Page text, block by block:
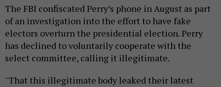
The FBI confiscated Perry’s phone in August as part
of an investigation into the effort to have fake
electors overturn the presidential election. Perry
has declined to voluntarily cooperate with the
select committee, calling it illegitimate.
"That this illegitimate body leaked their latest